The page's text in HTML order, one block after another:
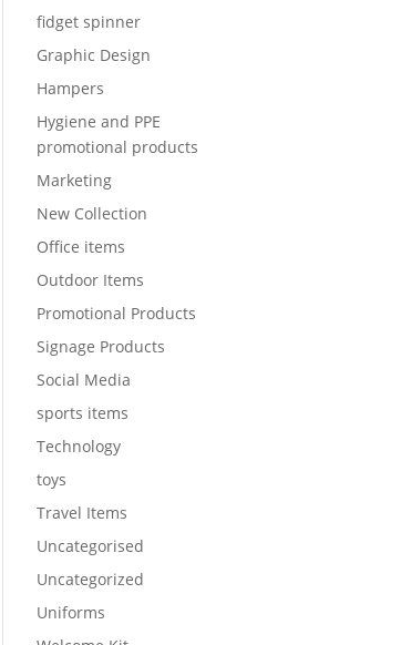
fidget spinner
Graphic Design
Hampers
Hygiene and PPE
promotional products
Marketing
New Collection
Office items
Outdoor Items
Promotional Products
Signage Products
Social Media
sports items
Technology
toys
Travel Items
Uncategorised
Uncategorized
Uniforms